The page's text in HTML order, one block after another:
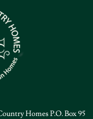
Homes P.O. Box 95